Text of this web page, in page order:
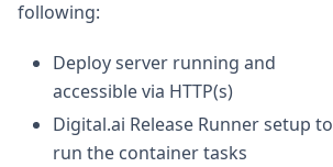
following:
Deploy server running and
accessible via HTTP(s)
Digital.ai Release Runner setup to
run the container tasks